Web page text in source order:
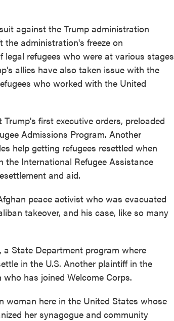
against the Trump administration
administration's freeze on
refugees who were at various stages
allies have also taken issue with the
who worked with the United
first executive orders, preloaded
Admissions Program. Another
help getting refugees resettled when
the International Refugee Assistance
and aid.
peace activist who was evacuated
takeover, and his case, like so many
a State Department program where
in the U.S. Another plaintiff in the
has joined Welcome Corps.
woman here in the United States whose
her synagogue and community